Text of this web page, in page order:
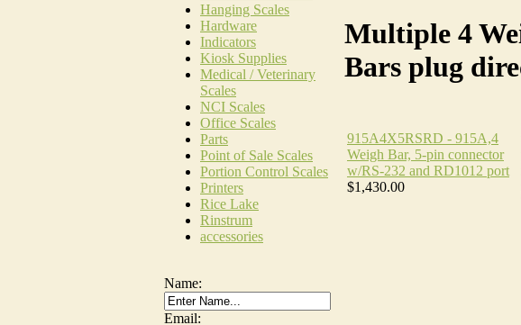
Hanging Scales
Hardware
Indicators
Kiosk Supplies
Medical / Veterinary
Scales
NCI Scales
Office Scales
Parts
Point of Sale Scales
Portion Control Scales
Printers
Rice Lake
Rinstrum
accessories
Name:
Email:
Multiple 4
Bars plug
915A4X5RSRD - 915A,4
Weigh Bar, 5-pin connector
w/RS-232 and RD1012 port
$1,430.00